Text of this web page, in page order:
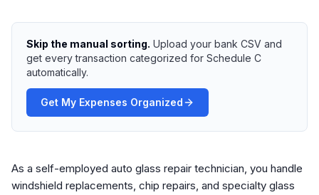
Skip the manual sorting. Upload your bank CSV and
get every transaction categorized for Schedule C
automatically.
Get My Expenses Organized
As a self-employed auto glass repair technician, you handle
windshield replacements, chip repairs, and specialty glass